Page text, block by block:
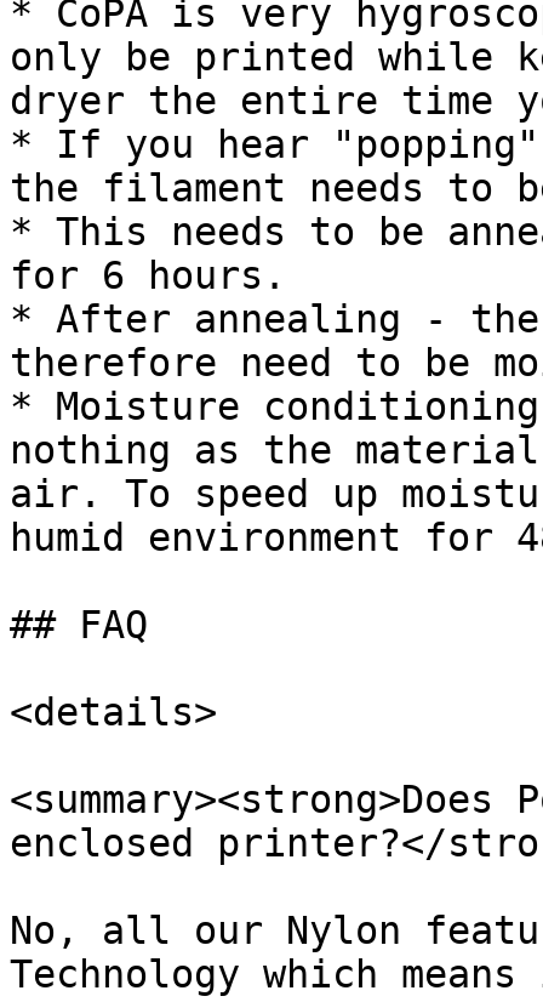
* CoPA is very
only be printed while
dryer the entire time
* If you hear
the filament needs to
* This needs to be
for 6 hours.
* After annealing -
therefore need to be
* Moisture
nothing as the
air. To speed up
humid environment for
## FAQ
<details>
enclosed printer?</
No, all our Nylon
Technology which